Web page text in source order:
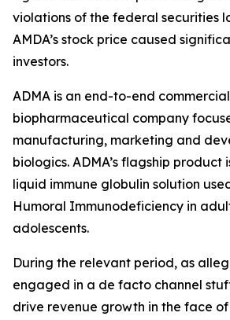
violations of the federal securities
AMDA’s stock price caused
investors.
ADMA is an end-to-end commercial
biopharmaceutical company
manufacturing, marketing and
biologics. ADMA’s flagship product
liquid immune globulin solution
Humoral Immunodeficiency in
adolescents.
During the relevant period, as
engaged in a de facto channel
drive revenue growth in the face